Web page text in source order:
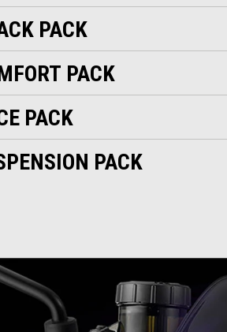
PACK
PACK
PACK
PACK